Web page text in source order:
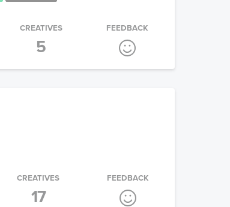
CREATIVES
5
FEEDBACK
CREATIVES
17
FEEDBACK